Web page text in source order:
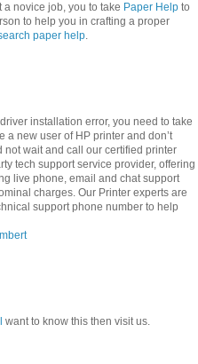
novice job, you to take Paper Help to
to help you in crafting a proper
paper help.
installation error, you need to take
a new user of HP printer and don’t
not wait and call our certified printer
tech support service provider, offering
live phone, email and chat support
charges. Our Printer experts are
support phone number to help
want to know this then visit us.